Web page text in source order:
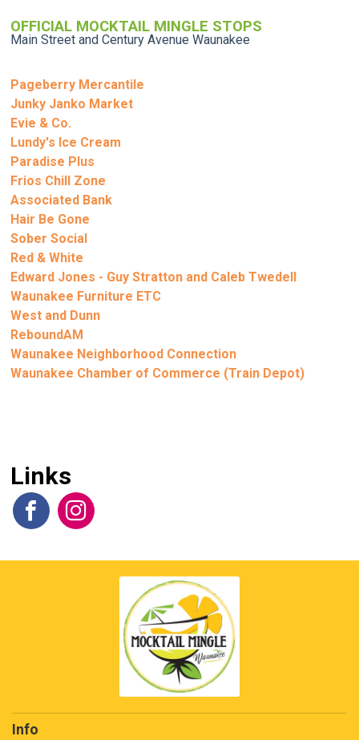
OFFICIAL MOCKTAIL MINGLE STOPS
Main Street and Century Avenue Waunakee
Pageberry Mercantile
Junky Janko Market
Evie & Co.
Lundy's Ice Cream
Paradise Plus
Frios Chill Zone
Associated Bank
Hair Be Gone
Sober Social
Red & White
Edward Jones - Guy Stratton and Caleb Twedell
Waunakee Furniture ETC
West and Dunn
ReboundAM
Waunakee Neighborhood Connection
Waunakee Chamber of Commerce (Train Depot)
Links
Info